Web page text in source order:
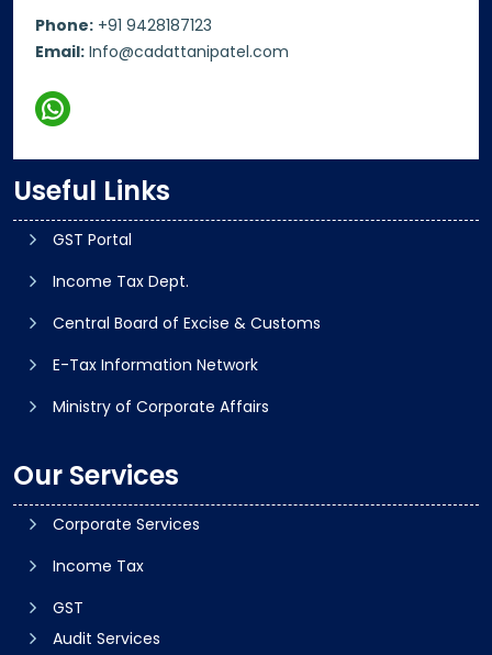
Phone: +91 9428187123
Email: Info@cadattanipatel.com
Useful Links
GST Portal
Income Tax Dept.
Central Board of Excise & Customs
E-Tax Information Network
Ministry of Corporate Affairs
Our Services
Corporate Services
Income Tax
GST
Audit Services